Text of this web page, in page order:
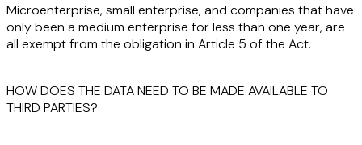
Microenterprise, small enterprise, and companies that have
only been a medium enterprise for less than one year, are
all exemptfrom the obligation in Article 5 of the Act.
HOW DOES THE DATA NEED TO BE MADE AVAILABLE TO
THIRD PARTIES?